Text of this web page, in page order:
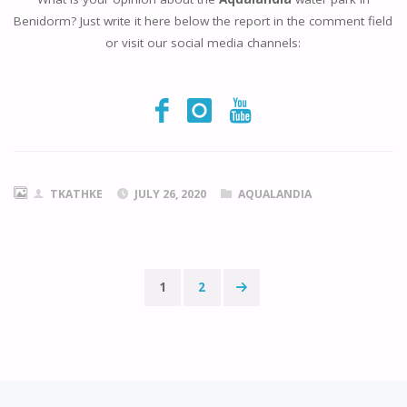
Benidorm? Just write it here below the report in the comment field
or visit our social media channels:
TKATHKE JULY 26, 2020 AQUALANDIA
1 2